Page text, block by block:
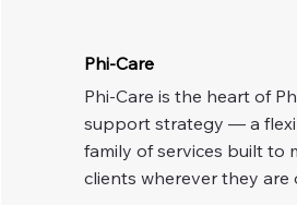
Phi-Care
Phi-Care is the heart of
support strategy — a
family of services built to
clients wherever they are